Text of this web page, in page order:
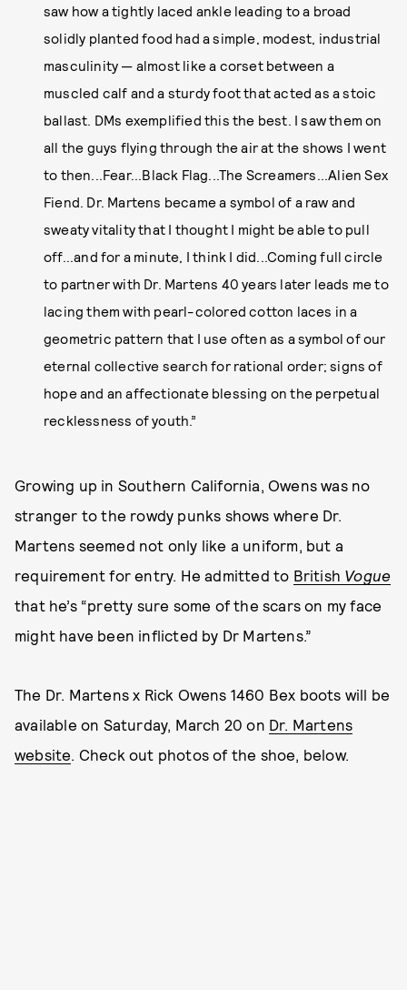
saw how a tightly laced ankle leading to a broad
solidly planted food had a simple, modest, industrial
masculinity — almost like a corset between a
muscled calf and a sturdy foot that acted as a stoic
ballast. DMs exemplified this the best. I saw them on
all the guys flying through the air at the shows I went
to then...Fear...Black Flag...The Screamers...Alien Sex
Fiend. Dr. Martens became a symbol of a raw and
sweaty vitality that I thought I might be able to pull
off...and for a minute, I think I did...Coming full circle
to partner with Dr. Martens 40 years later leads me to
lacing them with pearl-colored cotton laces in a
geometric pattern that I use often as a symbol of our
eternal collective search for rational order; signs of
hope and an affectionate blessing on the perpetual
recklessness of youth.”
Growing up in Southern California, Owens was no
stranger to the rowdy punks shows where Dr.
Martens seemed not only like a uniform, but a
requirement for entry. He admitted to British Vogue
that he’s “pretty sure some of the scars on my face
might have been inflicted by Dr Martens.”
The Dr. Martens x Rick Owens 1460 Bex boots will be
available on Saturday, March 20 on Dr. Martens
website. Check out photos of the shoe, below.